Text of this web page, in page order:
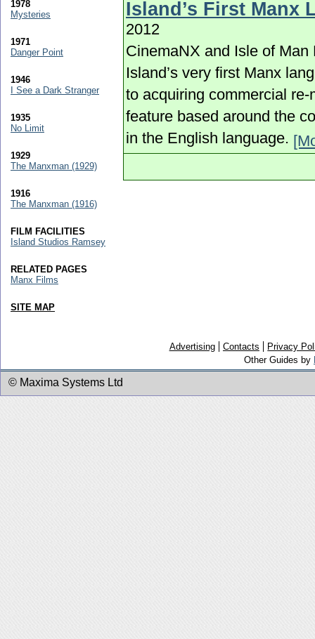
Island’s First Manx
2012
CinemaNX and Isle of
Island’s very first Manx
to acquiring commercial
feature based around the
in the English language.
1978
Mysteries
1971
Danger Point
1946
I See a Dark Stranger
1935
No Limit
1929
The Manxman (1929)
1916
The Manxman (1916)
FILM FACILITIES
Island Studios Ramsey
RELATED PAGES
Manx Films
SITE MAP
Advertising Contacts
Privacy
Other Guides by
© Maxima Systems Ltd